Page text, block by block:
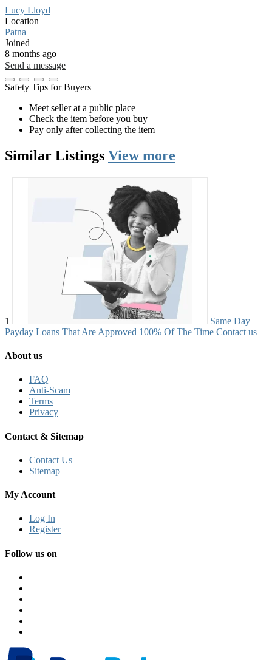
Lucy Lloyd
Location
Patna
Joined
8 months ago
Send a message
Safety Tips for Buyers
Meet seller at a public place
Check the item before you buy
Pay only after collecting the item
Similar Listings View more
1
Same Day
Payday Loans That Are Approved 100% Of The Time Contact us
About us
FAQ
Anti-Scam
Terms
Privacy
Contact & Sitemap
Contact Us
Sitemap
My Account
Log In
Register
Follow us on